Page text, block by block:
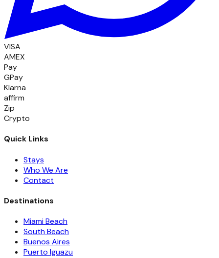
VISA
AMEX
Pay
GPay
Klarna
affirm
Zip
Crypto
Quick Links
Stays
Who We Are
Contact
Destinations
Miami Beach
South Beach
Buenos Aires
Puerto Iguazu